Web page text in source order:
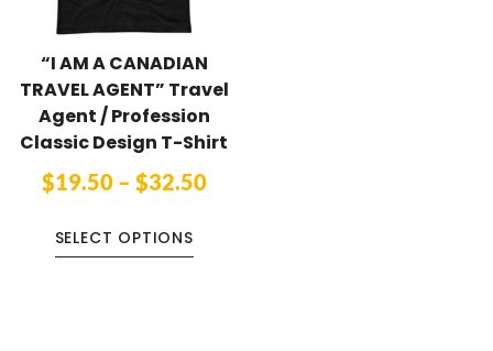
“I AM A CANADIAN
TRAVEL AGENT” Travel
Agent / Profession
Classic Design T-Shirt
$19.50– $32.50
SELECT OPTIONS